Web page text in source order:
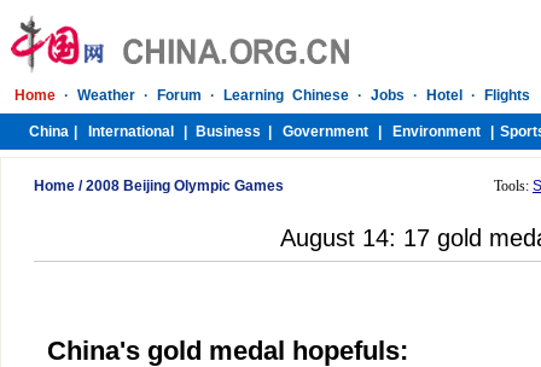
Home /2008 Beijing Olympic Games Tools:
August 14: 17 gold
China's gold medal hopefuls: